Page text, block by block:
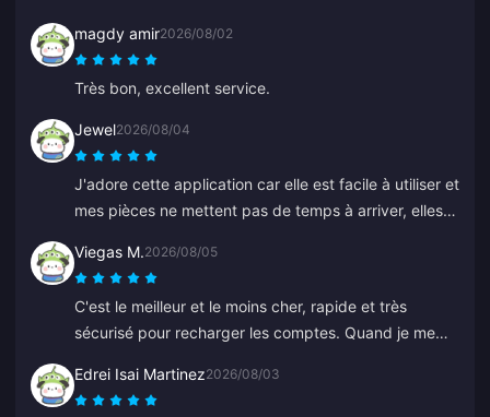
magdy amir2026/08/02
Très bon, excellent service.
Jewel2026/08/04
J'adore cette application car elle est facile à utiliser et
mes pièces ne mettent pas de temps à arriver, elles
Viegas M.2026/08/05
C'est le meilleur et le moins cher, rapide et très
sécurisé pour recharger les comptes. Quand je me
ça rapidement et a rechargé le bon.
Edrei Isai Martinez2026/08/03